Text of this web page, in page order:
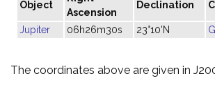
Object
Ascension
Declination
Jupiter 06h26m30s 23°10'N
The coordinates above are given in